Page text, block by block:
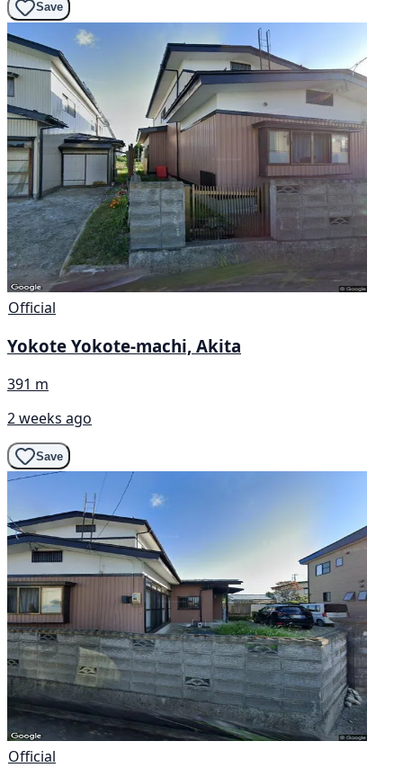
Save
Official
Yokote Yokote-machi, Akita
391 m
2 weeks ago
Save
Official